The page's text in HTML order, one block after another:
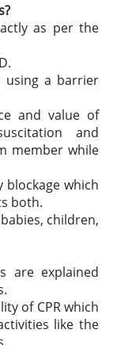
as per the
using a barrier
and value of
and
member while
blockage which
both.
children,
are explained
of CPR which
like the